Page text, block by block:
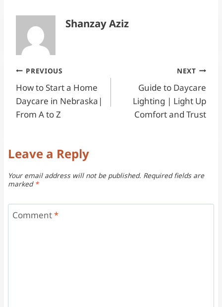
Shanzay Aziz
Post
navigation
PREVIOUS
How to Start a Home
Daycare in Nebraska|
From A to Z
NEXT
Guide to Daycare
Lighting | Light Up
Comfort and Trust
Leave a Reply
Your email address will not be published. Required fields are
marked *
Comment*